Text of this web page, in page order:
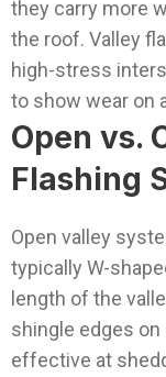
they carry more
the roof. Valley
high-stress
to show wear on
Open vs.
Flashing
Open valley
typically W-
length of the
shingle edges on
effective at